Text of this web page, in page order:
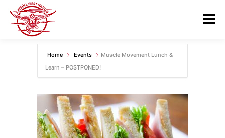
content
Menu
GOVERNANCE DEPARTMENTS
NEWS & RESOURCES COMMUNITY CALENDAR
CAREERS CONTACT US
Home Events
Muscle Movement Lunch &
Learn – POSTPONED!